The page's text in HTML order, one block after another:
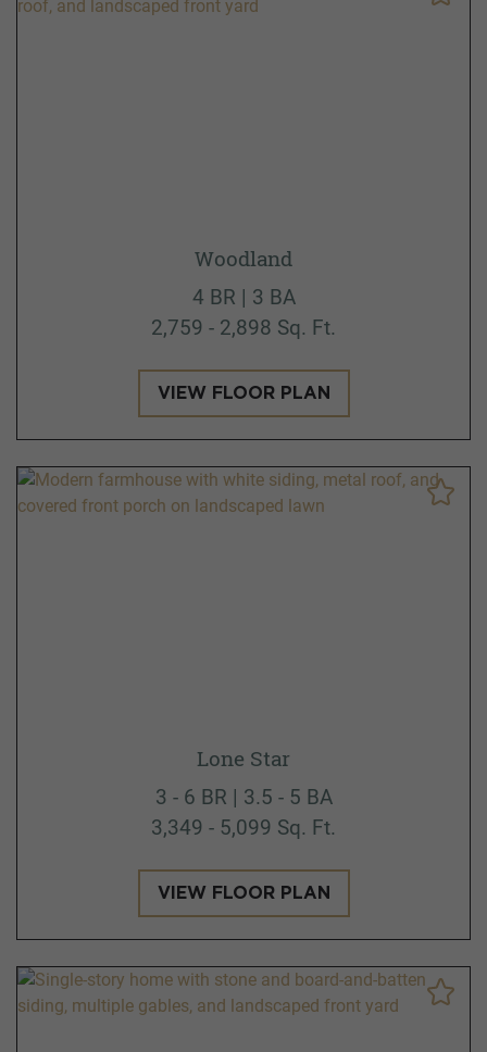
Woodland
4 BR | 3 BA
2,759 - 2,898 Sq. Ft.
VIEW FLOOR PLAN
Lone Star
3 - 6 BR | 3.5 - 5 BA
3,349 - 5,099 Sq. Ft.
VIEW FLOOR PLAN